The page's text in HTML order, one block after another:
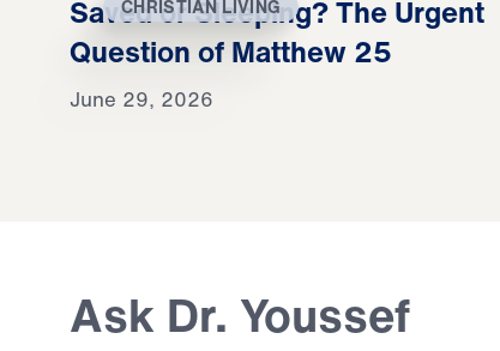
CHRISTIAN LIVING
Saved or Sleeping? The Urgent
Question of Matthew 25
June 29, 2026
Ask Dr. Youssef